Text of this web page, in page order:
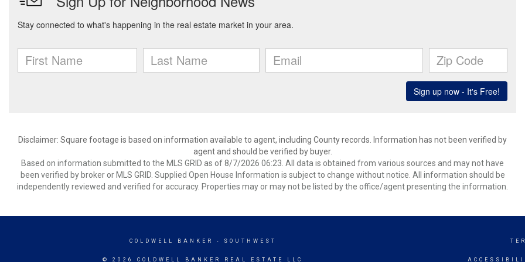
Disclaimer: Square footage is based on information available to agent, including County records. Information has not been verified by
agent and should be verified by buyer.
Based on information submitted to the MLS GRID as of 8/7/2026 06:23. All data is obtained from various sources and may not have
been verified by broker or MLS GRID. Supplied Open House Information is subject to change without notice. All information should be
independently reviewed and verified for accuracy. Properties may or may not be listed by the office/agent presenting the information.
COLDWELL BANKER - SOUTHWEST
© 2026 COLDWELL BANKER REAL ESTATE LLC